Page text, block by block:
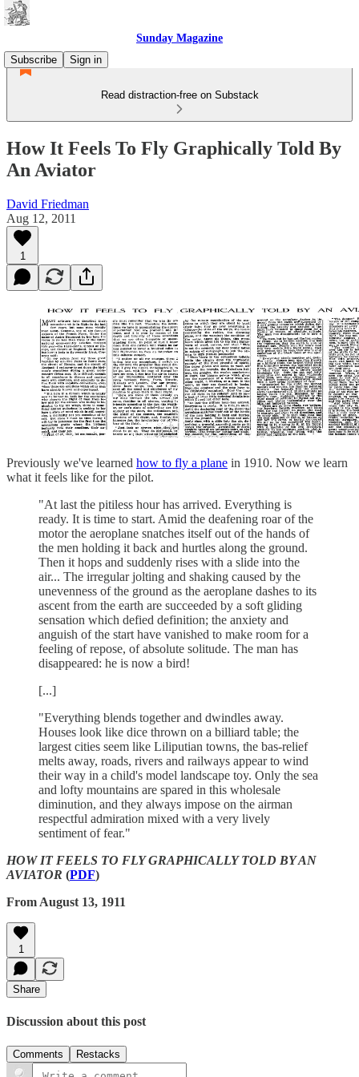
Sunday Magazine
Subscribe
Sign in
Read distraction-free on Substack
How It Feels To Fly Graphically Told By
An Aviator
David Friedman
Aug 12, 2011
1
Previously we've learned how to fly a plane in 1910. Now we learn
what it feels like for the pilot.
"At last the pitiless hour has arrived. Everything is
ready. It is time to start. Amid the deafening roar of the
motor the aeroplane snatches itself out of the hands of
the men holding it back and hurtles along the ground.
Then it hops and suddenly rises with a slide into the
air... The irregular jolting and shaking caused by the
unevenness of the ground as the aeroplane dashes to its
ascent from the earth are succeeded by a soft gliding
sensation which defied definition; the anxiety and
anguish of the start have vanished to make room for a
feeling of repose, of absolute solitude. The man has
disappeared: he is now a bird!
[...]
"Everything blends together and dwindles away.
Houses look like dice thrown on a billiard table; the
largest cities seem like Liliputian towns, the bas-relief
melts away, roads, rivers and railways appear to wind
their way in a child's model landscape toy. Only the sea
and lofty mountains are spared in this wholesale
diminution, and they always impose on the airman
respectful admiration mixed with a very lively
sentiment of fear."
HOW IT FEELS TO FLY GRAPHICALLY TOLD BY AN
AVIATOR (PDF)
From August 13, 1911
1
Share
Discussion about this post
Comments Restacks